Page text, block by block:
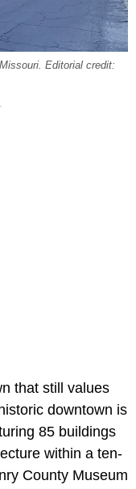
Editorial credit:
that still values
downtown is
85 buildings
within a ten-
County Museum